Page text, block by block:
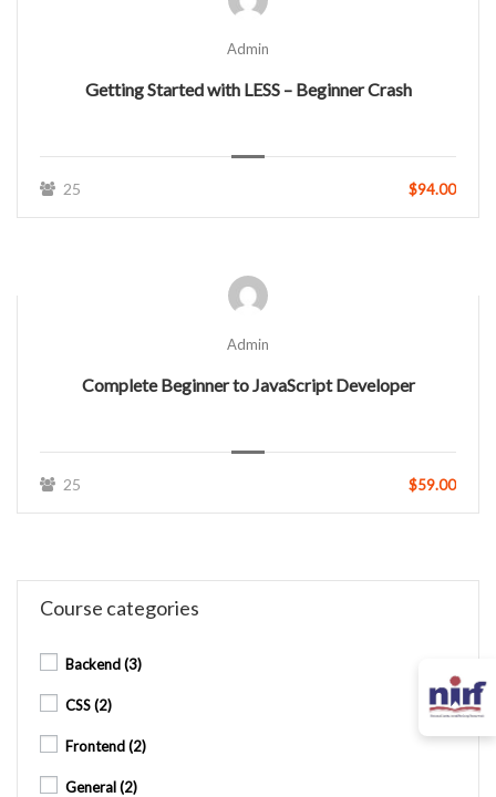
Admin
Getting Started with LESS – Beginner Crash
25 $94.00
Admin
Complete Beginner to JavaScript Developer
25 $59.00
Course categories
Backend(3)
CSS(2)
Frontend(2)
General(2)